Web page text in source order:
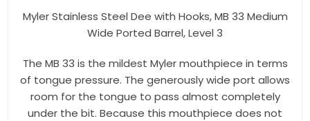
Myler Stainless Steel Dee with Hooks, MB 33 Medium
Wide Ported Barrel, Level 3
The MB 33 is the mildest Myler mouthpiece in terms
of tongue pressure. The generously wide port allows
room for the tongue to pass almost completely
under the bit. Because this mouthpiece does not
First Name